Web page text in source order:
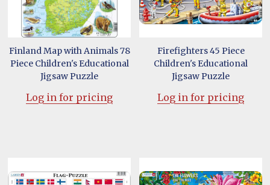
Finland Map with Animals 78
Piece Children's Educational
Jigsaw Puzzle
Log in for pricing
Firefighters 45 Piece
Children's Educational
Jigsaw Puzzle
Log in for pricing